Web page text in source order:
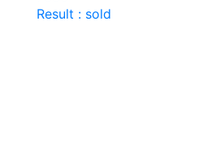
Result : sold